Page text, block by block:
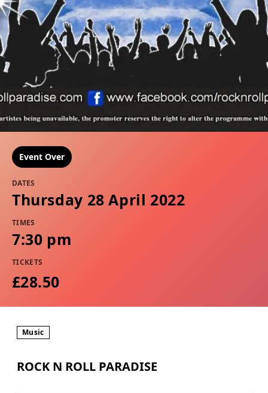
Event Over
DATES
Thursday 28 April 2022
TIMES
7:30 pm
TICKETS
£28.50
Music
ROCK N ROLL PARADISE